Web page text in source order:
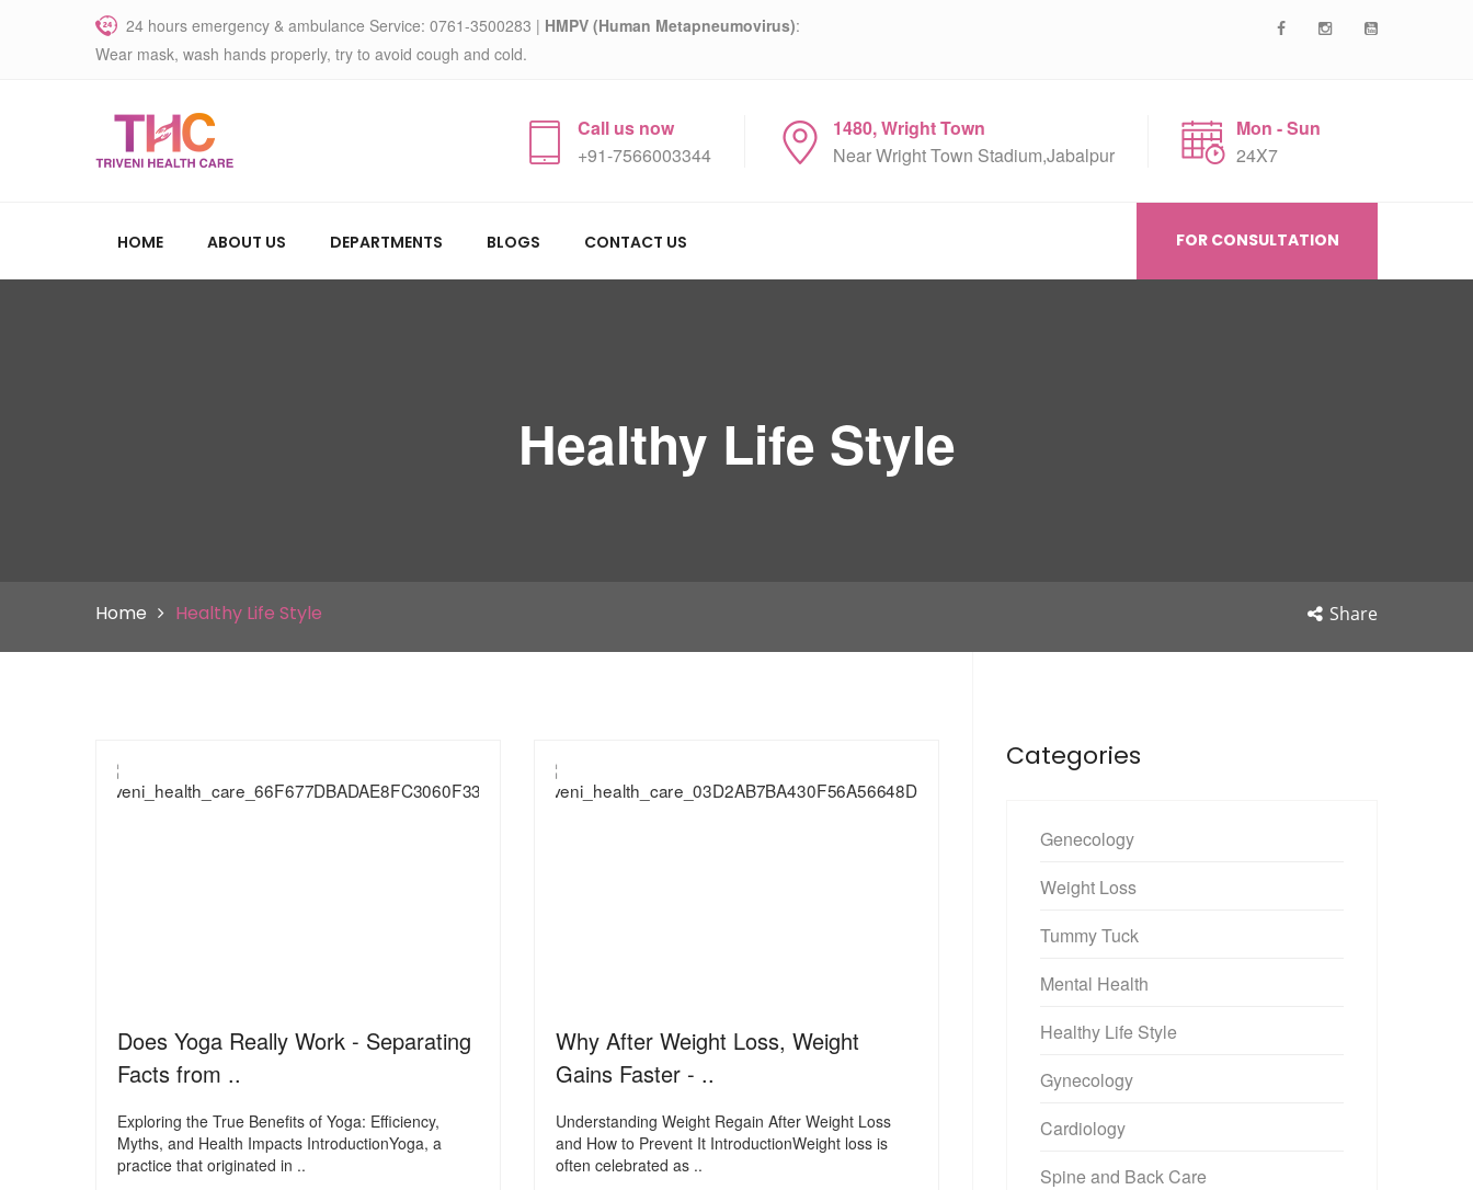
24 hours emergency & ambulance Service: 0761-3500283 | HMPV (Human Metapneumovirus):
Wear mask, wash hands properly, try to avoid cough and cold.
Call us now
+91-7566003344
1480, Wright Town
Near Wright Town Stadium,Jabalpur
Mon - Sun
24X7
HOME ABOUT US DEPARTMENTS BLOGS CONTACT US FOR CONSULTATION
Healthy Life Style
Home Healthy Life Style Share
Does Yoga Really Work - Separating
Facts from ..
Exploring the True Benefits of Yoga: Efficiency,
Myths, and Health Impacts IntroductionYoga, a
practice that originated in ..
Why After Weight Loss, Weight
Gains Faster - ..
Understanding Weight Regain After Weight Loss
and How to Prevent It IntroductionWeight loss is
often celebrated as ..
Categories
Genecology
Weight Loss
Tummy Tuck
Mental Health
Healthy Life Style
Gynecology
Cardiology
Spine and Back Care